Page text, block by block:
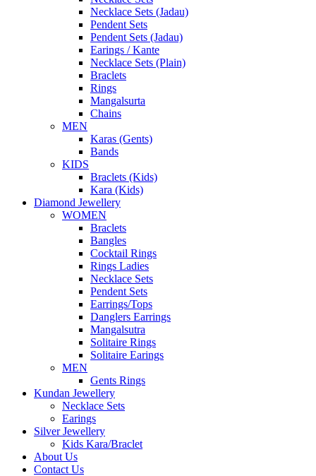
Necklace Sets (Jadau)
Pendent Sets
Pendent Sets (Jadau)
Earings / Kante
Necklace Sets (Plain)
Braclets
Rings
Mangalsurta
Chains
MEN
Karas (Gents)
Bands
KIDS
Braclets (Kids)
Kara (Kids)
Diamond Jewellery
WOMEN
Braclets
Bangles
Cocktail Rings
Rings Ladies
Necklace Sets
Pendent Sets
Earrings/Tops
Danglers Earrings
Mangalsutra
Solitaire Rings
Solitaire Earings
MEN
Gents Rings
Kundan Jewellery
Necklace Sets
Earings
Silver Jewellery
Kids Kara/Braclet
About Us
Contact Us